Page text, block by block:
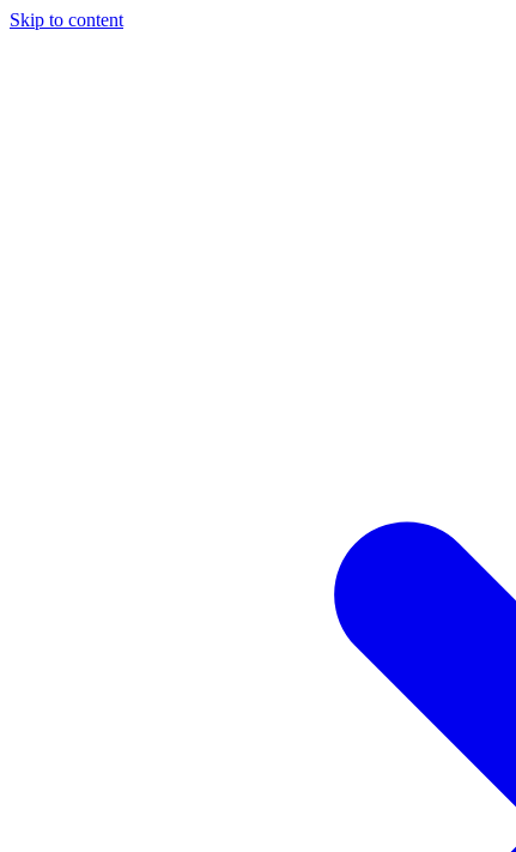
Skip to content